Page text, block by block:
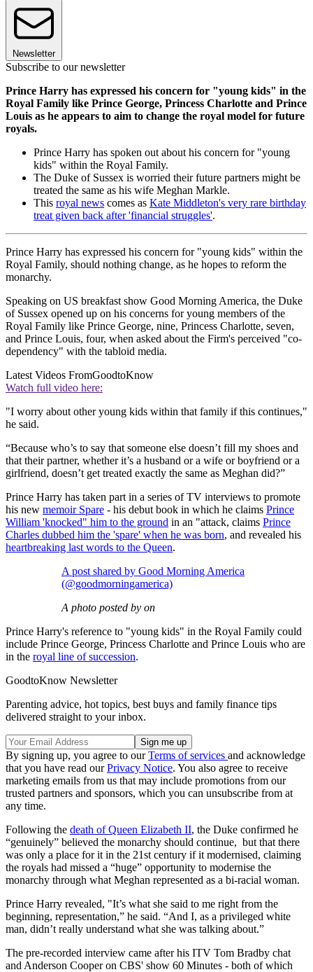
Newsletter
Subscribe to our newsletter
Prince Harry has expressed his concern for "young kids" in the
Royal Family like Prince George, Princess Charlotte and Prince
Louis as he appears to aim to change the royal model for future
royals.
Prince Harry has spoken out about his concern for "young
kids" within the Royal Family.
The Duke of Sussex is worried their future partners might be
treated the same as his wife Meghan Markle.
This royal news comes as Kate Middleton's very rare birthday
treat given back after 'financial struggles'.
Prince Harry has expressed his concern for "young kids" within the
Royal Family, should nothing change, as he hopes to reform the
monarchy.
Speaking on US breakfast show Good Morning America, the Duke
of Sussex opened up on his concerns for young members of the
Royal Family like Prince George, nine, Princess Charlotte, seven,
and Prince Louis, four, when asked about the Firm's perceived "co-
dependency" with the tabloid media.
Latest Videos FromGoodtoKnow
Watch full video here:
"I worry about other young kids within that family if this continues,"
he said.
“Because who’s to say that someone else doesn’t fill my shoes and
that their partner, whether it’s a husband or a wife or boyfriend or a
girlfriend, doesn’t get treated exactly the same as Meghan did?”
Prince Harry has taken part in a series of TV interviews to promote
his new memoir Spare - his debut book in which he claims Prince
William 'knocked" him to the ground in an "attack, claims Prince
Charles dubbed him the 'spare' when he was born, and revealed his
heartbreaking last words to the Queen.
A post shared by Good Morning America
(@goodmorningamerica)
A photo posted by on
Prince Harry's reference to "young kids" in the Royal Family could
include Prince George, Princess Charlotte and Prince Louis who are
in the royal line of succession.
GoodtoKnow Newsletter
Parenting advice, hot topics, best buys and family finance tips
delivered straight to your inbox.
By signing up, you agree to ourTerms of services and acknowledge
that you have read ourPrivacy Notice. You also agree to receive
marketing emails from us that may include promotions from our
trusted partners and sponsors, which you can unsubscribe from at
any time.
Following the death of Queen Elizabeth II, the Duke confirmed he
“genuinely” believed the monarchy should continue, but that there
was only a place for it in the 21st century if it modernised, claiming
the royals had missed a “huge” opportunity to modernise the
monarchy through what Meghan represented as a bi-racial woman.
Prince Harry revealed, "It’s what she said to me right from the
beginning, representation,” he said. “And I, as a privileged white
man, didn’t really understand what she was talking about.”
The pre-recorded interview came after his ITV Tom Bradby chat
and Anderson Cooper on CBS' show 60 Minutes - both of which